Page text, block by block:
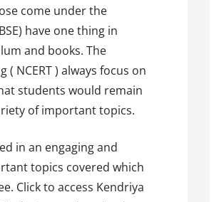
come under the
have one thing in
and books. The
NCERT ) always focus on
students would remain
of important topics.
in an engaging and
topics covered which
Click to access Kendriya